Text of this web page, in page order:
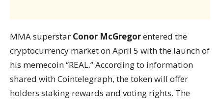
MMA superstar Conor McGregorentered the
cryptocurrency market on April 5 with the launch of
his memecoin “REAL.” According to information
shared with Cointelegraph, the token will offer
holders staking rewards and voting rights. The